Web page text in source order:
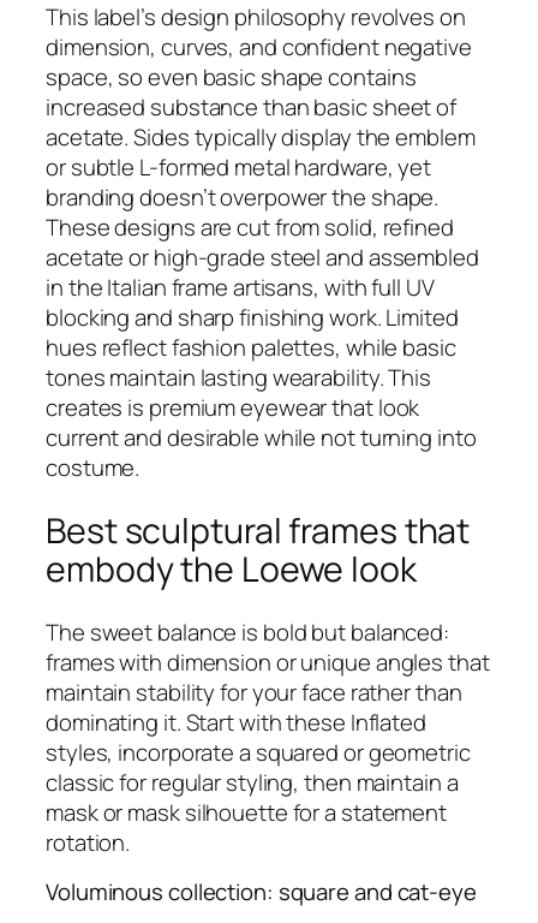
This label’s design philosophy revolves on
dimension, curves, and confident negative
space, so even basic shape contains
increased substance than basic sheet of
acetate. Sides typically display the emblem
or subtle L-formed metal hardware, yet
branding doesn’t overpower the shape.
These designs are cut from solid, refined
acetate or high-grade steel and assembled
in the Italian frame artisans, with full UV
blocking and sharp finishing work. Limited
hues reflect fashion palettes, while basic
tones maintain lasting wearability. This
creates is premium eyewear that look
current and desirable while not turning into
costume.
Best sculptural frames that
embody the Loewe look
The sweet balance is bold but balanced:
frames with dimension or unique angles that
maintain stability for your face rather than
dominating it. Start with these Inflated
styles, incorporate a squared or geometric
classic for regular styling, then maintain a
mask or mask silhouette for a statement
rotation.
Voluminous collection: square and cat‑eye